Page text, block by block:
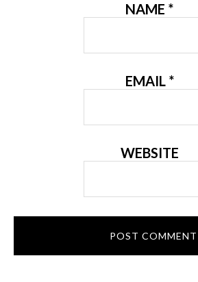
NAME *
EMAIL *
WEBSITE